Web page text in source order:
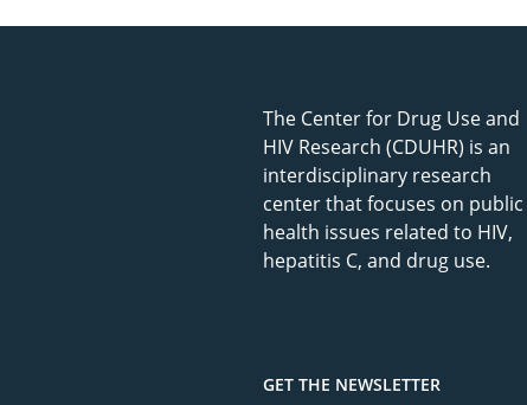
The Center for Drug Use and
HIV Research (CDUHR) is an
interdisciplinary research
center that focuses on public
health issues related to HIV,
hepatitis C, and drug use.
GET THE NEWSLETTER